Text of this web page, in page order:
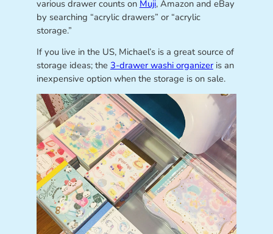
various drawer counts on Muji, Amazon and eBay
by searching “acrylic drawers” or “acrylic
storage.”
If you live in the US, Michael’s is a great source of
storage ideas; the 3-drawer washi organizeris an
inexpensive option when the storage is on sale.